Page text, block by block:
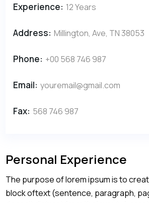
Experience: 12 Years
Address: Millington, Ave, TN 38053
Phone: +00 568 746 987
Email: youremail@gmail.com
Fax: 568 746 987
Personal Experience
The purpose of lorem ipsum is to
block oftext (sentence, paragraph,